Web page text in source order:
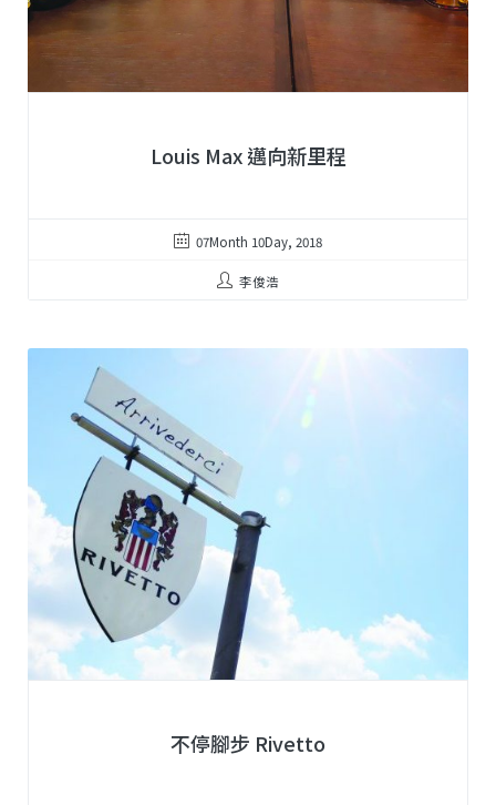
Louis Max 邁向新里程
07Month 10Day, 2018
李俊浩
不停腳步 Rivetto